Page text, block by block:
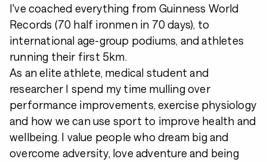
I've coached everything from Guinness World
Records (70 half ironmen in 70 days), to
international age-group podiums, and athletes
running their first 5km.
As an elite athlete, medical student and
researcher I spend my time mulling over
performance improvements, exercise physiology
and how we can use sport to improve health and
wellbeing. I value people who dream big and
overcome adversity, love adventure and being